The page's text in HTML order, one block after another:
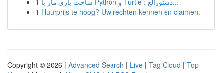
1
ساخت بازی مار با Python و Turtle : دستورالع...
1 Huurprijs te hoog? Uw rechten kennen en claimen.
Copyright © 2026 | Advanced Search | Live | Tag Cloud | Top